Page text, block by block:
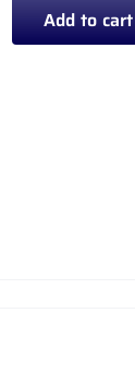
Add to cart